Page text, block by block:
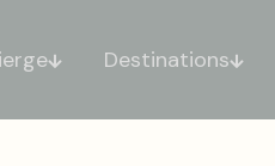
Destinations